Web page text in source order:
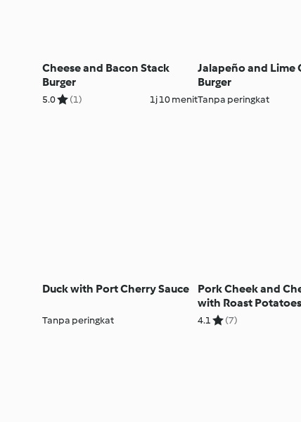
Cheese and Bacon Stack
Burger
5.0 (1) 1j 10 menit
Jalapeño and Lime
Burger
Tanpa peringkat
Duck with Port Cherry Sauce
Tanpa peringkat
Pork Cheek and
with Roast
Tenderstem Broccoli
4.1 (7)